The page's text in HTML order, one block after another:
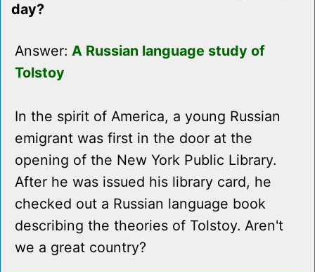
day?
Answer: A Russian language study of
Tolstoy
In the spirit of America, a young Russian
emigrant was first in the door at the
opening of the New York Public Library.
After he was issued his library card, he
checked out a Russian language book
describing the theories of Tolstoy. Aren't
we a great country?